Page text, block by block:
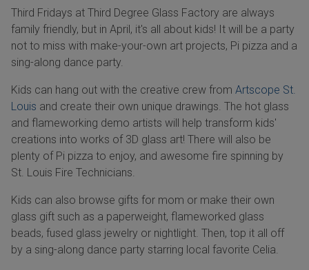
Third Fridays at Third Degree Glass Factory are always
family friendly, but in April, it's all about kids! It will be a party
not to miss with make-your-own art projects, Pi pizza and a
sing-along dance party.
Kids can hang out with the creative crew from Artscope St.
Louis and create their own unique drawings. The hot glass
and flameworking demo artists will help transform kids'
creations into works of 3D glass art! There will also be
plenty of Pi pizza to enjoy, and awesome fire spinning by
St. Louis Fire Technicians.
Kids can also browse gifts for mom or make their own
glass gift such as a paperweight, flameworked glass
beads, fused glass jewelry or nightlight. Then, top it all off
by a sing-along dance party starring local favorite Celia.